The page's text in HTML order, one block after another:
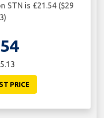
STN is £21.54 ($29
PRICE